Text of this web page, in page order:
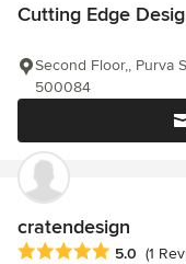
Cutting Edge
Second Floor,, Purva
500084
cratendesign
Average rating: 5 out
5.0 (1